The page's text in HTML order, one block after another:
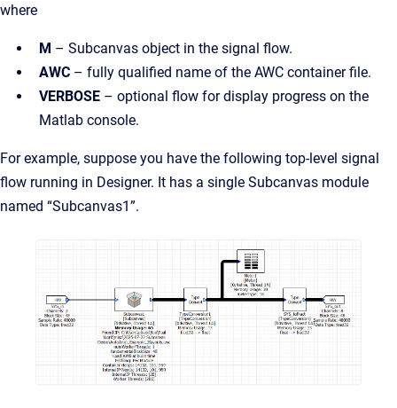
where
M – Subcanvas object in the signal flow.
AWC – fully qualified name of the AWC container file.
VERBOSE – optional flow for display progress on the
Matlab console.
For example, suppose you have the following top-level signal
flow running in Designer. It has a single Subcanvas module
named “Subcanvas1”.